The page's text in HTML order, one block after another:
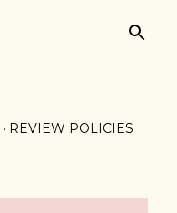
REVIEW POLICIES